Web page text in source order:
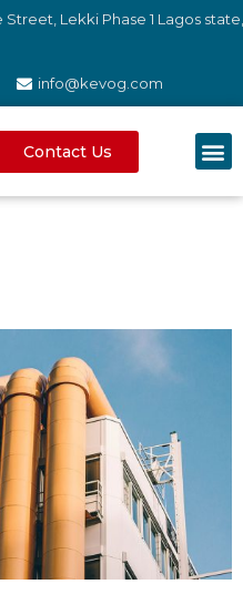
Lekki Phase 1 Lagos
info@kevog.com
Contact Us